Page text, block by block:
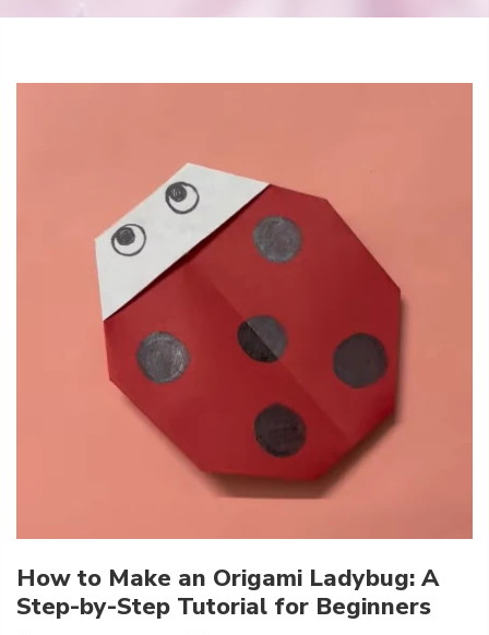
How to Make an Origami Ladybug: A
Step-by-Step Tutorial for Beginners